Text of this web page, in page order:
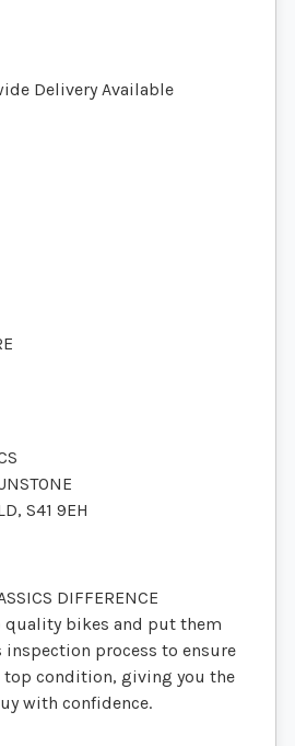
Delivery Available
S41 9EH
DIFFERENCE
quality bikes and put them
process to ensure
top condition, giving you the
with confidence.